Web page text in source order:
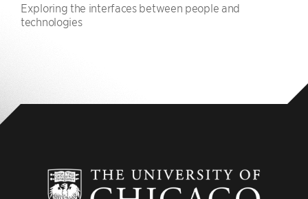
Exploring the interfaces between people and
technologies